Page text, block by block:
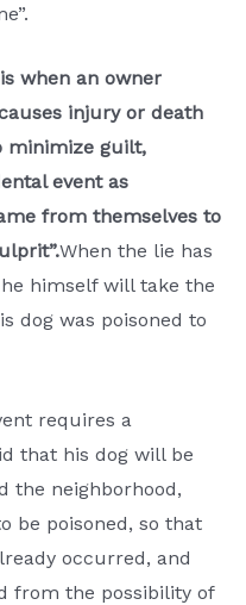
when an owner
injury or death
minimize guilt,
event as
from themselves to
When the lie has
himself will take the
dog was poisoned to
requires a
that his dog will be
the neighborhood,
be poisoned, so that
occurred, and
from the possibility of